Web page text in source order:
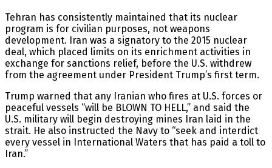
Tehran has consistently maintained that its nuclear
program is for civilian purposes, not weapons
development. Iran was a signatory to the 2015 nuclear
deal, which placed limits on its enrichment activities in
exchange for sanctions relief, before the U.S. withdrew
from the agreement under President Trump’s first term.
Trump warned that any Iranian who fires at U.S. forces or
peaceful vessels “will be BLOWN TO HELL,” and said the
U.S. military will begin destroying mines Iran laid in the
strait. He also instructed the Navy to “seek and interdict
every vessel in International Waters that has paid a toll to
Iran.”